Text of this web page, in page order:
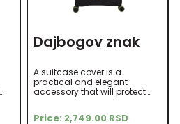
Dajbogov znak
A suitcase cover is a
practical and elegant
accessory that will protect
dust, and other damage
during travel. It is made of
Price: 2,749.00 RSD